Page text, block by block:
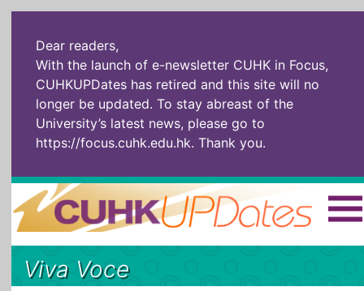
Dear readers,
With the launch of e-newsletter CUHK in Focus,
CUHKUPDates has retired and this site will no
longer be updated. To stay abreast of the
University’s latest news, please go to
https://focus.cuhk.edu.hk. Thank you.
Home | 繁體 | 简体 |
The Headlines
Viva Voce